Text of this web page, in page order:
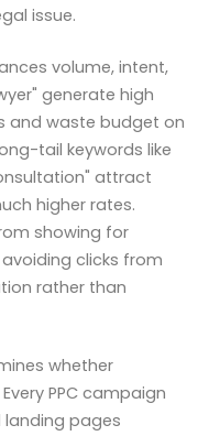
issue.
volume, intent,
generate high
and waste budget on
tail keywords like
attract
higher rates.
showing for
clicks from
rather than
whether
PPC campaign
pages